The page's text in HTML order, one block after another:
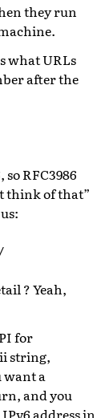
they run
what URLs
after the
RFC3986
think of that”
? Yeah,
for
string,
a
and you
address in